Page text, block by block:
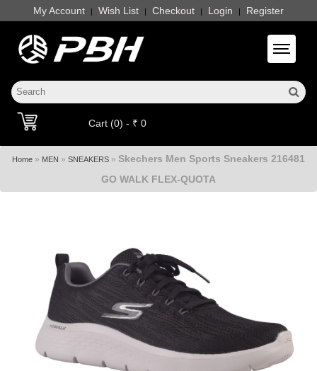
My Account | Wish List | Checkout | Login | Register
Toggle
Cart (0) - ₹ 0
Home » MEN » SNEAKERS » Skechers Men Sports Sneakers 216481
GO WALK FLEX-QUOTA